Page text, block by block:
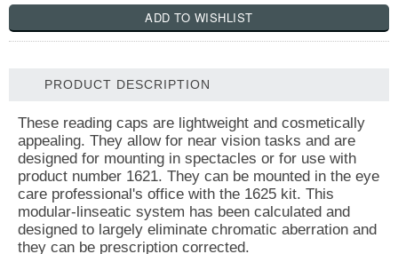
PRODUCT DESCRIPTION
These reading caps are lightweight and cosmetically
appealing. They allow for near vision tasks and are
designed for mounting in spectacles or for use with
product number 1621. They can be mounted in the eye
care professional's office with the 1625 kit. This
modular-linseatic system has been calculated and
designed to largely eliminate chromatic aberration and
they can be prescription corrected.